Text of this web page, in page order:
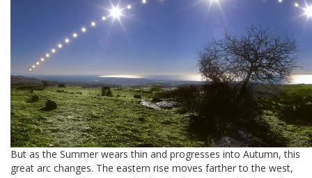
But as the Summer wears thin and progresses into Autumn, this
great arc changes. The eastern rise moves farther to the west,